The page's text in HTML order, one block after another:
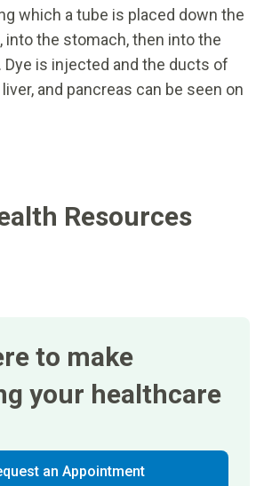
which a tube is placed down the
into the stomach, then into the
is injected and the ducts of
and pancreas can be seen on
Resources
to make
your healthcare
an Appointment